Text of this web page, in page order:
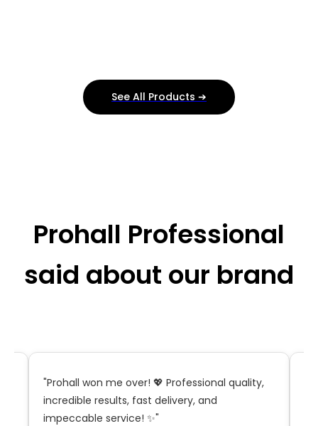
See All Products ➔
Prohall Professional
said about our brand
"Prohall won me over! 💖 Professional quality,
incredible results, fast delivery, and
impeccable service! ✨"